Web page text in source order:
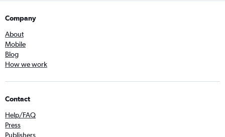
Company
About
Mobile
Blog
How we work
Contact
Help/FAQ
Press
Publishers